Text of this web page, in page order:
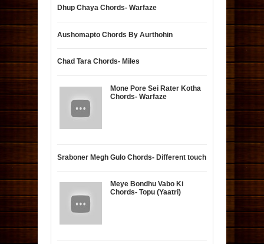
Dhup Chaya Chords- Warfaze
Aushomapto Chords By Aurthohin
Chad Tara Chords- Miles
Mone Pore Sei Rater Kotha
Chords- Warfaze
Sraboner Megh Gulo Chords- Different touch
Meye Bondhu Vabo Ki
Chords- Topu (Yaatri)